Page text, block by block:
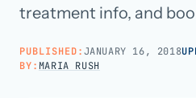
treatment info, and
PUBLISHED:JANUARY 16, 2018
BY: MARIA RUSH